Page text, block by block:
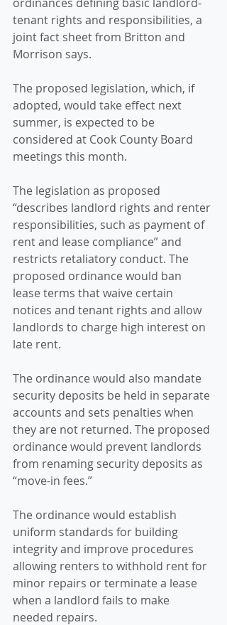
tenant rights and responsibilities, a
joint fact sheet from Britton and
Morrison says.
The proposed legislation, which, if
adopted, would take effect next
summer, is expected to be
considered at Cook County Board
meetings this month.
The legislation as proposed
“describes landlord rights and renter
responsibilities, such as payment of
rent and lease compliance” and
restricts retaliatory conduct. The
proposed ordinance would ban
lease terms that waive certain
notices and tenant rights and allow
landlords to charge high interest on
late rent.
The ordinance would also mandate
security deposits be held in separate
accounts and sets penalties when
they are not returned. The proposed
ordinance would prevent landlords
from renaming security deposits as
“move-in fees.”
The ordinance would establish
uniform standards for building
integrity and improve procedures
allowing renters to withhold rent for
minor repairs or terminate a lease
when a landlord fails to make
needed repairs.